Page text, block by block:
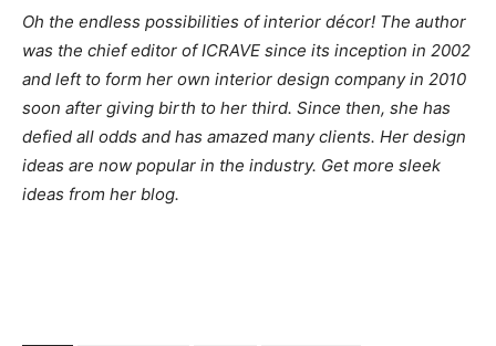
Oh the endless possibilities of interior décor! The author
was the chief editor of ICRAVE since its inception in 2002
and left to form her own interior design company in 2010
soon after giving birth to her third. Since then, she has
defied all odds and has amazed many clients. Her design
ideas are now popular in the industry. Get more sleek
ideas from her blog.